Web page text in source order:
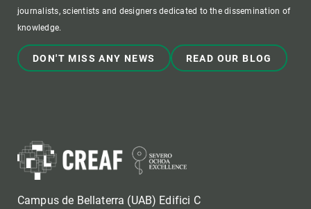
journalists, scientists and designers dedicated to the dissemination of
knowledge.
DON'T MISS ANY NEWS READ OUR BLOG
Campus de Bellaterra (UAB) Edifici C